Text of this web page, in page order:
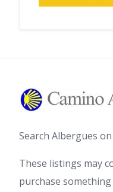
Search Albergues
These listings may
purchase